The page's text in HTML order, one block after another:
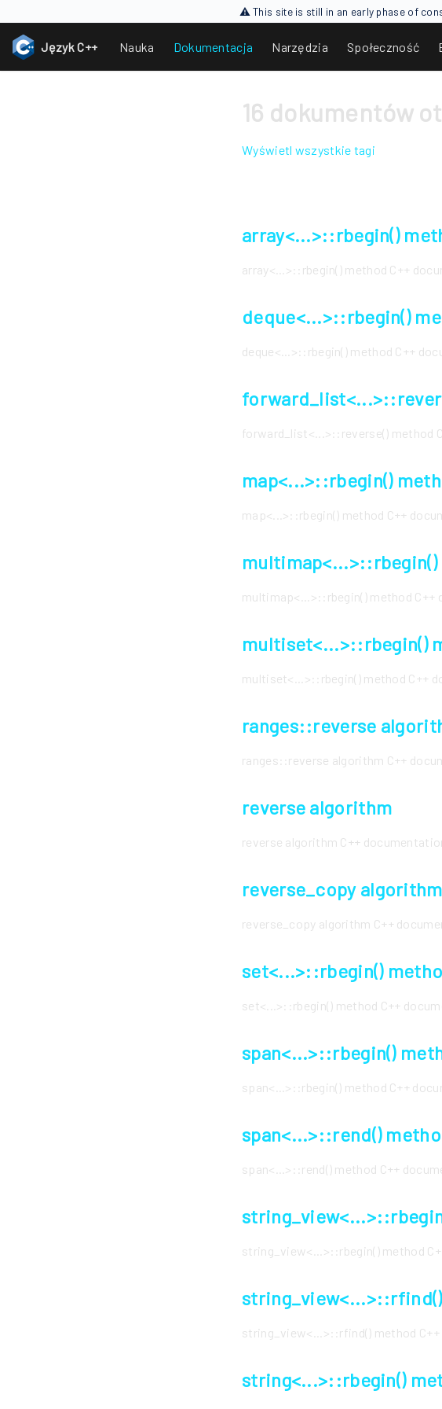
⚠ This site is still in an early phase of
Język C++ Nauka Dokumentacja Narzędzia Społeczność
16 dokumentów
Wyświetl wszystkie tagi
array<...>::rbegin()
array<...>::rbegin() method C++
deque<...>::rbegin()
deque<...>::rbegin() method C++
forward_list<...>::reverse() method
map<...>::rbegin()
map<...>::rbegin() method C++
multimap<...>::rbegin() method C++
multiset<...>::rbegin()
multiset<...>::rbegin() method C++
ranges::reverse
ranges::reverse algorithm C++
reverse algorithm
reverse algorithm C++
reverse_copy algorithm
reverse_copy algorithm C++
set<...>::rbegin()
set<...>::rbegin() method C++
span<...>::rbegin()
span<...>::rbegin() method C++
span<...>::rend()
span<...>::rend() method C++
string_view<...>::rbegin() method
string_view<...>::rfind() method
string<...>::rbegin()